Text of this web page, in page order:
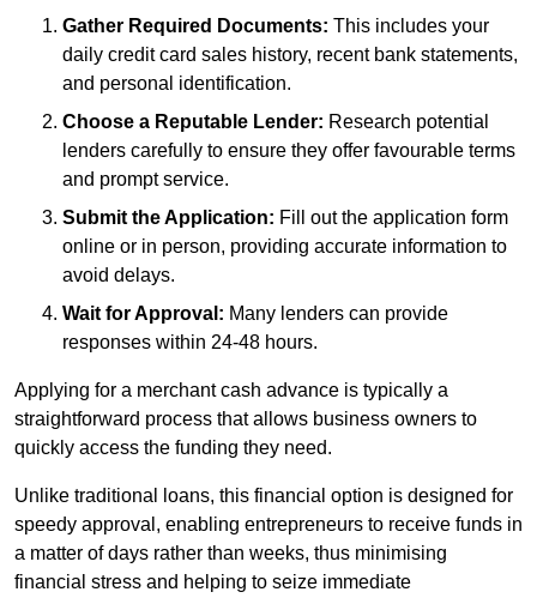
Gather Required Documents: This includes your
daily credit card sales history, recent bank statements,
and personal identification.
Choose a Reputable Lender: Research potential
lenders carefully to ensure they offer favourable terms
and prompt service.
Submit the Application: Fill out the application form
online or in person, providing accurate information to
avoid delays.
Wait for Approval: Many lenders can provide
responses within 24-48 hours.
Applying for a merchant cash advance is typically a
straightforward process that allows business owners to
quickly access the funding they need.
Unlike traditional loans, this financial option is designed for
speedy approval, enabling entrepreneurs to receive funds in
a matter of days rather than weeks, thus minimising
financial stress and helping to seize immediate